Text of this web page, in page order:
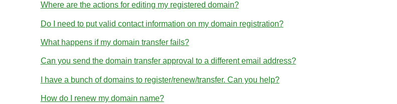
Where are the actions for editing my registered domain?
Do I need to put valid contact information on my domain registration?
What happens if my domain transfer fails?
Can you send the domain transfer approval to a different email address?
I have a bunch of domains to register/renew/transfer. Can you help?
How do I renew my domain name?